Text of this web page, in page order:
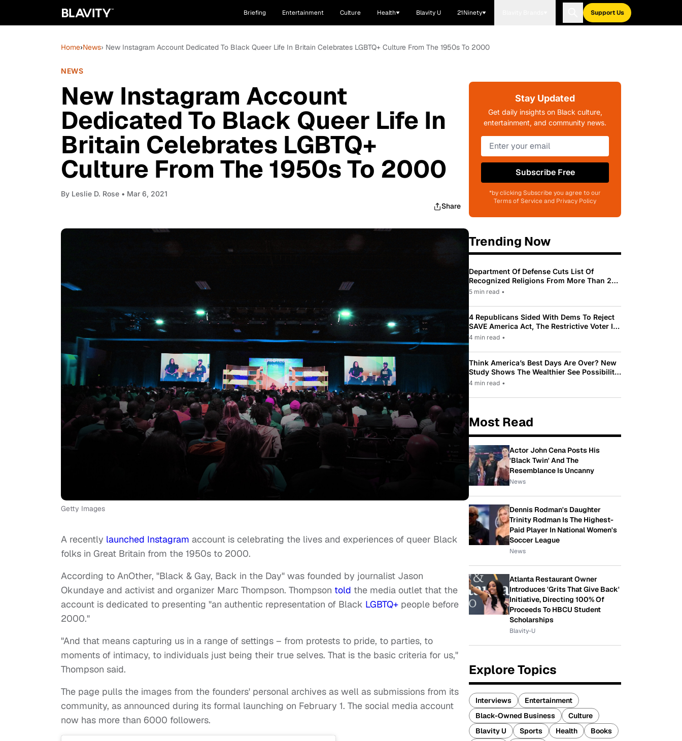
Briefing Entertainment Culture Health Blavity U 21Ninety Support Us
Home›News› New Instagram Account Dedicated To Black Queer Life In Britain Celebrates LGBTQ+ Culture From The 1950s To 2000
NEWS
New Instagram Account
Dedicated To Black Queer Life In
Britain Celebrates LGBTQ+
Culture From The 1950s To 2000
By Leslie D. Rose • Mar 6, 2021
Share
Getty Images
A recently launched Instagram account is celebrating the lives and experiences of queer Black
folks in Great Britain from the 1950s to 2000.
According to AnOther, "Black & Gay, Back in the Day" was founded by journalist Jason
Okundaye and activist and organizer Marc Thompson. Thompson told the media outlet that the
account is dedicated to presenting "an authentic representation of Black LGBTQ+ people before
2000."
"And that means capturing us in a range of settings – from protests to pride, to parties, to
moments of intimacy, to individuals just being their true selves. That is the basic criteria for us,"
Thompson said.
The page pulls the images from the founders' personal archives as well as submissions from its
community, as announced during its formal launching on February 1. The social media account
now has more than 6000 followers.
Stay Updated
Get daily insights on Black culture,
entertainment, and community news.
Subscribe Free
*by clicking Subscribe you agree to our
Terms of Service and Privacy Policy
Trending Now
Department Of Defense Cuts List Of
Recognized Religions From More Than 200
To Only 31
5 min read •
4 Republicans Sided With Dems To Reject
SAVE America Act, The Restrictive Voter ID
Law Pushed By Trump
4 min read •
Think America’s Best Days Are Over? New
Study Shows The Wealthier See Possibility
While Most Americans See Decline
4 min read •
Most Read
Actor John Cena Posts His
'Black Twin' And The
Resemblance Is Uncanny
News
Dennis Rodman's Daughter
Trinity Rodman Is The Highest-
Paid Player In National Women's
Soccer League
News
Atlanta Restaurant Owner
Introduces 'Grits That Give Back'
Initiative, Directing 100% Of
Proceeds To HBCU Student
Scholarships
Blavity-U
Explore Topics
Interviews
Entertainment
Black-Owned Business
Culture
Blavity U
Sports Health
Books